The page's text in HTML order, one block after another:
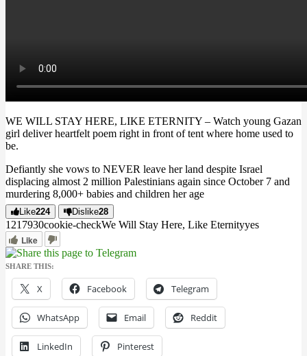
WE WILL STAY HERE, LIKE ETERNITY – Watch young Gazan
girl deliver heartfelt poem right in front of tent where home used to
be.
Defiantly she vows to NEVER leave her land despite Israel
displacing almost 2 million Palestinians again since October 7 and
murdering 8,000+ babies and children her age
Like224 Dislike28
1217930cookie-checkWe Will Stay Here, Like Eternityyes
Like
SHARE THIS:
X Facebook Telegram
WhatsApp Email Reddit
LinkedIn Pinterest